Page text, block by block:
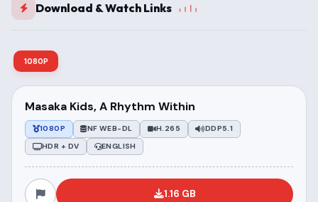
Download & Watch Links
1080P
Masaka Kids, A Rhythm Within
1080P NF WEB-DL H.265
DDP5.1
HDR + DV
ENGLISH
1.16 GB